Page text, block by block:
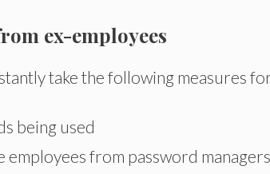
ex-employees
take the following measures
being used
employees from password managers